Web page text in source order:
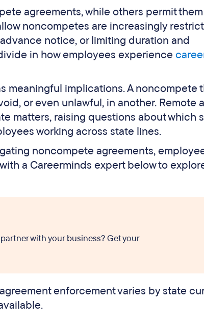
agreements, while others permit
noncompetes are increasingly
notice, or limiting duration and
in how employees experience
meaningful implications. A noncompete
or even unlawful, in another. Remote
matters, raising questions about which
working across state lines.
noncompete agreements,
a Careerminds expert below to
with your business? Get your
enforcement varies by state